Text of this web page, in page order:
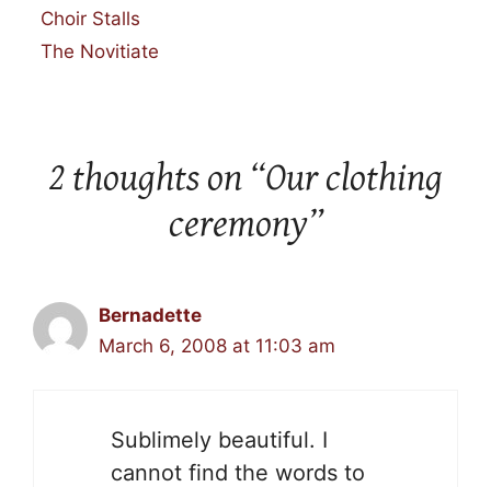
Choir Stalls
The Novitiate
2 thoughts on “Our clothing
ceremony”
Bernadette
March 6, 2008 at 11:03 am
Sublimely beautiful. I
cannot find the words to